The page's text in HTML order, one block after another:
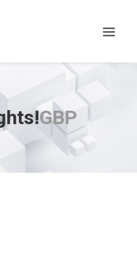
GBP